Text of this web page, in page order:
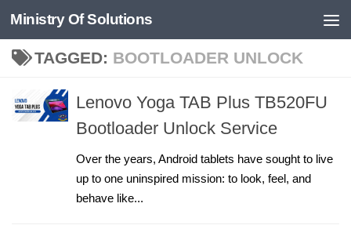
Skip to content
Ministry Of Solutions
TAGGED: BOOTLOADER UNLOCK
Lenovo Yoga TAB Plus TB520FU
Bootloader Unlock Service
Over the years, Android tablets have sought to live
up to one uninspired mission: to look, feel, and
behave like...